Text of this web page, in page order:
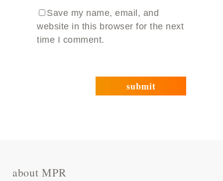
Save my name, email, and
website in this browser for the next
time I comment.
about MPR